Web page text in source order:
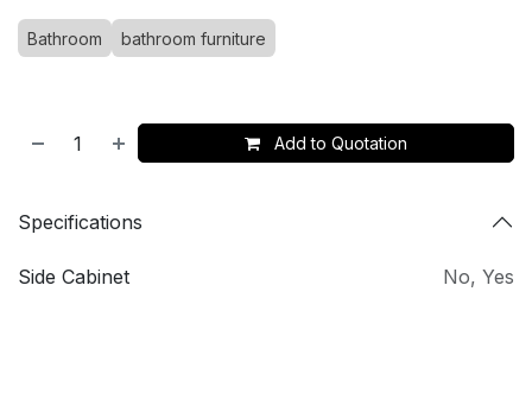
Bathroom bathroom furniture
Add to Quotation
Specifications
Side Cabinet No, Yes